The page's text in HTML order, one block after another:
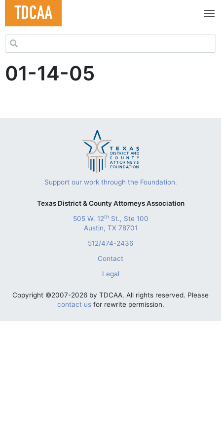
Search for:
01-14-05
Support our work through the Foundation.
Texas District & County Attorneys Association
505 W. 12thSt., Ste 100
Austin, TX 78701
512/474-2436
Contact
Legal
Copyright ©2007-2026 by TDCAA. All rights reserved. Please
contact usfor rewrite permission.